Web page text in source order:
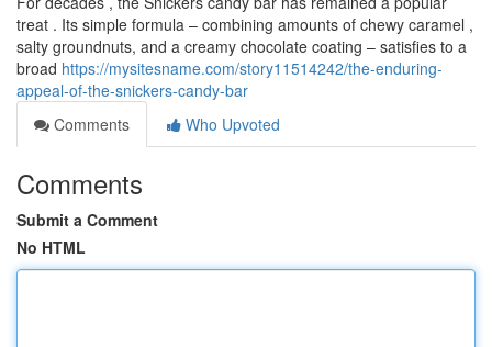
treat . Its simple formula – combining amounts of chewy caramel ,
salty groundnuts, and a creamy chocolate coating – satisfies to a
broad https://mysitesname.com/story11514242/the-enduring-
appeal-of-the-snickers-candy-bar
Comments
Who Upvoted
Comments
Submit a Comment
No HTML